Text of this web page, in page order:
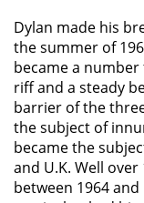
Dylan made his
the summer of
became a
riff and a steady
barrier of the
the subject of
became the
and U.K. Well
between 1964